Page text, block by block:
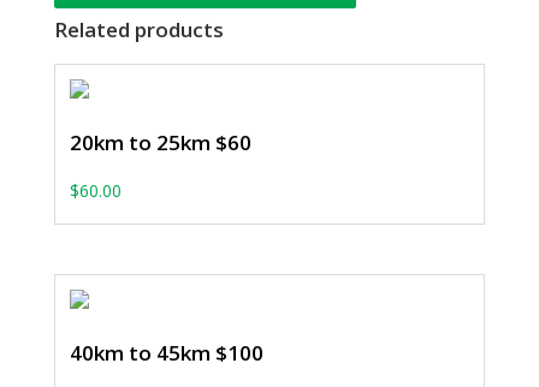
Related products
20km to 25km $60
$60.00
40km to 45km $100